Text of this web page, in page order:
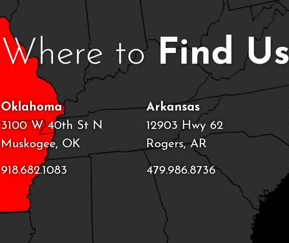
Where toFind Us
Oklahoma
3100 W 40th St N
Muskogee, OK
918.682.1083
Arkansas
12903 Hwy 62
Rogers, AR
479.986.8736